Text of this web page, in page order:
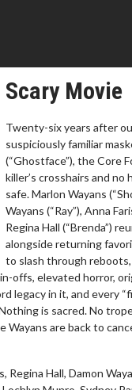
Scary Movie
Twenty-six years after
suspiciously familiar
(“Ghostface”), the Core
killer’s crosshairs and no
safe. Marlon Wayans
Wayans (“Ray”), Anna
Regina Hall (“Brenda”)
alongside returning
to slash through reboots,
offs, elevated horror,
legacy in it, and every
is sacred. No
Wayans are back to
Regina Hall, Damon